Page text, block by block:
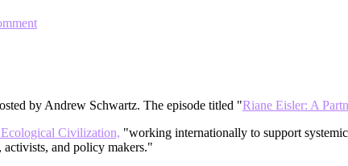
by Andrew Schwartz. The episode titled "Riane Eisler: A
Civilization, "working internationally to support
activists, and policy makers."